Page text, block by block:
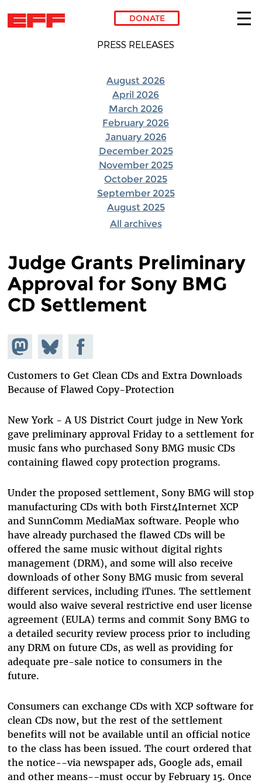
Skip to main content
DONATE
PRESS RELEASES
August 2026
April 2026
March 2026
February 2026
January 2026
December 2025
November 2025
October 2025
September 2025
August 2025
All archives
Judge Grants Preliminary
Approval for Sony BMG
CD Settlement
Share on
Mastodon
Share
on
Bluesky
Share on
Facebook
Customers to Get Clean CDs and Extra Downloads
Because of Flawed Copy-Protection
New York - A US District Court judge in New York
gave preliminary approval Friday to a settlement for
music fans who purchased Sony BMG music CDs
containing flawed copy protection programs.
Under the proposed settlement, Sony BMG will stop
manufacturing CDs with both First4Internet XCP
and SunnComm MediaMax software. People who
have already purchased the flawed CDs will be
offered the same music without digital rights
management (DRM), and some will also receive
downloads of other Sony BMG music from several
different services, including iTunes. The settlement
would also waive several restrictive end user license
agreement (EULA) terms and commit Sony BMG to
a detailed security review process prior to including
any DRM on future CDs, as well as providing for
adequate pre-sale notice to consumers in the
future.
Consumers can exchange CDs with XCP software for
clean CDs now, but the rest of the settlement
benefits will not be available until an official notice
to the class has been issued. The court ordered that
the notice--via newspaper ads, Google ads, email
and other means--must occur by February 15. Once